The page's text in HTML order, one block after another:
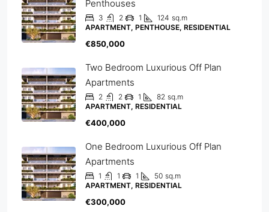
Penthouses
3 2 1 124 sq.m
APARTMENT, PENTHOUSE, RESIDENTIAL
€850,000
Two Bedroom Luxurious Off Plan
Apartments
2 2 1 82 sq.m
APARTMENT, RESIDENTIAL
€400,000
One Bedroom Luxurious Off Plan
Apartments
1 1 1 50 sq.m
APARTMENT, RESIDENTIAL
€300,000